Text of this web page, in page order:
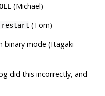
(Michael)
(Tom)
binary mode (Itagaki
did this incorrectly, and